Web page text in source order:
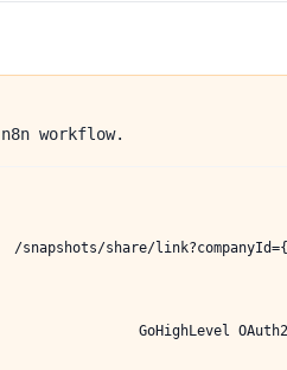
workflow.
/snapshots/share/
GoHighLevel